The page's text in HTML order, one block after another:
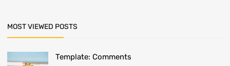
MOST VIEWED POSTS
Template: Comments